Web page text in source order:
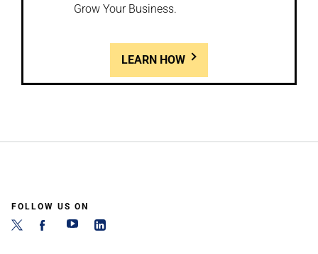
Grow Your Business.
LEARN HOW
FOLLOW US ON